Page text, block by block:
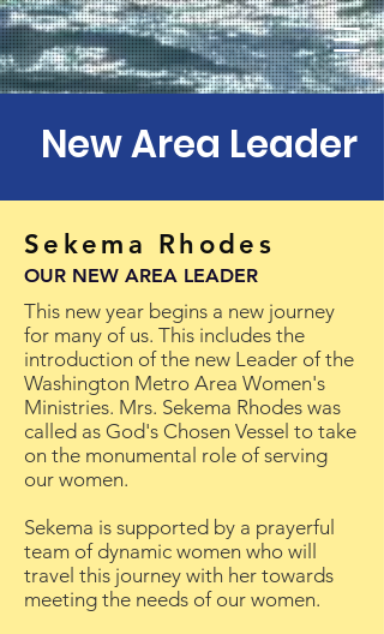
New Area Leader
Sekema Rhodes
OUR NEW AREA LEADER
This new year begins a new journey
for many of us. This includes the
introduction of the new Leader of the
Washington Metro Area Women's
Ministries. Mrs. Sekema Rhodes was
called as God's Chosen Vessel to take
on the monumental role of serving
our women.
Sekema is supported by a prayerful
team of dynamic women who will
travel this journey with her towards
meeting the needs of our women.